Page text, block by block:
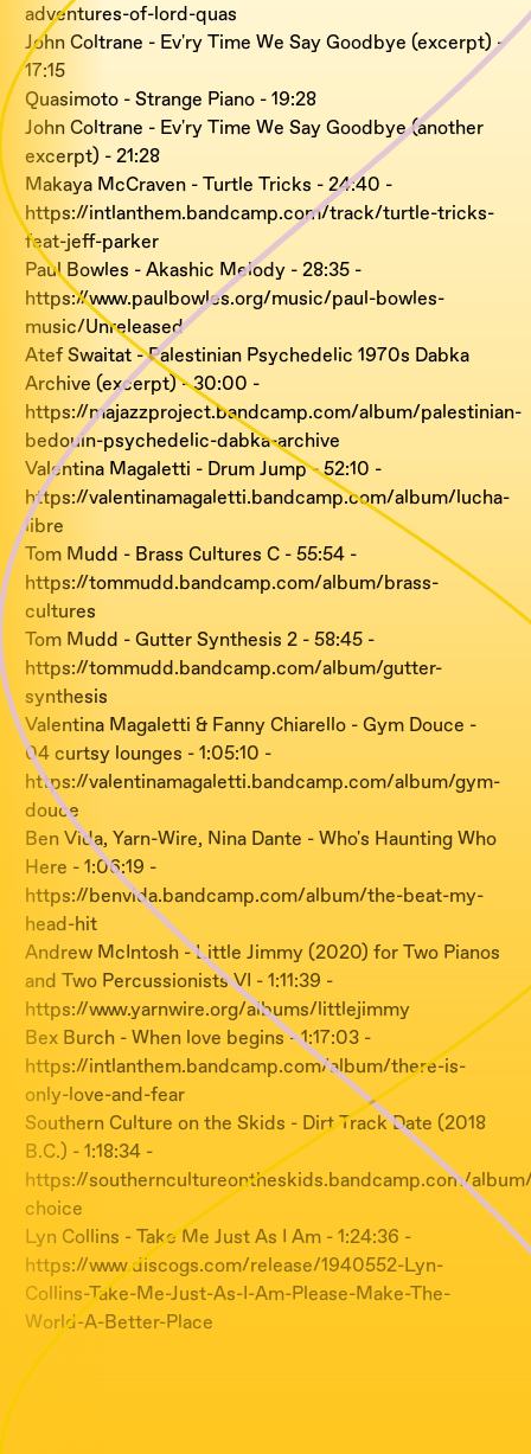
adventures-of-lord-quas
John Coltrane - Ev'ry Time We Say Goodbye (excerpt) -
17:15
Quasimoto - Strange Piano - 19:28
John Coltrane - Ev'ry Time We Say Goodbye (another
excerpt) - 21:28
Makaya McCraven - Turtle Tricks - 24:40 -
https://intlanthem.bandcamp.com/track/turtle-tricks-
feat-jeff-parker
Paul Bowles - Akashic Melody - 28:35 -
https://www.paulbowles.org/music/paul-bowles-
music/Unreleased
Atef Swaitat - Palestinian Psychedelic 1970s Dabka
Archive (excerpt) - 30:00 -
https://majazzproject.bandcamp.com/album/palestinian-
bedouin-psychedelic-dabka-archive
Valentina Magaletti - Drum Jump - 52:10 -
https://valentinamagaletti.bandcamp.com/album/lucha-
libre
Tom Mudd - Brass Cultures C - 55:54 -
https://tommudd.bandcamp.com/album/brass-
cultures
Tom Mudd - Gutter Synthesis 2 - 58:45 -
https://tommudd.bandcamp.com/album/gutter-
synthesis
Valentina Magaletti & Fanny Chiarello - Gym Douce -
04 curtsy lounges - 1:05:10 -
https://valentinamagaletti.bandcamp.com/album/gym-
douce
Ben Vida, Yarn-Wire, Nina Dante - Who's Haunting Who
Here - 1:06:19 -
https://benvida.bandcamp.com/album/the-beat-my-
head-hit
Andrew McIntosh - Little Jimmy (2020) for Two Pianos
and Two Percussionists VI - 1:11:39 -
https://www.yarnwire.org/albums/littlejimmy
Bex Burch - When love begins - 1:17:03 -
https://intlanthem.bandcamp.com/album/there-is-
only-love-and-fear
Southern Culture on the Skids - Dirt Track Date (2018
B.C.) - 1:18:34 -
https://southerncultureontheskids.bandcamp.com/
choice
Lyn Collins - Take Me Just As I Am - 1:24:36 -
https://www.discogs.com/release/1940552-Lyn-
Collins-Take-Me-Just-As-I-Am-Please-Make-The-
World-A-Better-Place